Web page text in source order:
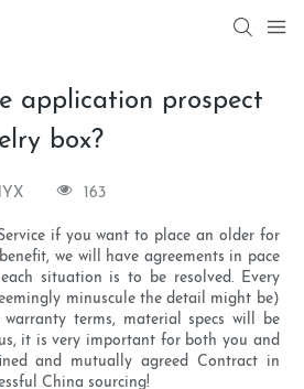
application prospect
box?
163
if you want to place an older for
we will have agreements in pace
situation is to be resolved. Every
minuscule the detail might be)
terms, material specs will be
it is very important for both you and
and mutually agreed Contract in
China sourcing!